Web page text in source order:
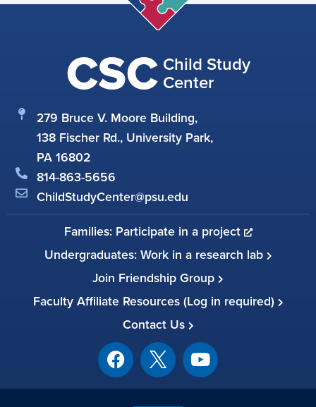
CSC Child Study
Center
279 Bruce V. Moore Building,
138 Fischer Rd., University Park,
PA 16802
814-863-5656
ChildStudyCenter@psu.edu
Families: Participate in a project
Undergraduates: Work in a research lab
Join Friendship Group
Faculty Affiliate Resources (Log in required)
Contact Us